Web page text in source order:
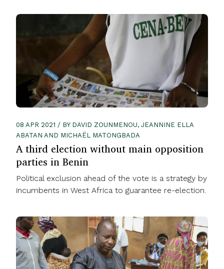
08 APR 2021 / BY DAVID ZOUNMENOU, JEANNINE ELLA
ABATAN AND MICHAËL MATONGBADA
A third election without main opposition
parties in Benin
Political exclusion ahead of the vote is a strategy by
incumbents in West Africa to guarantee re-election.